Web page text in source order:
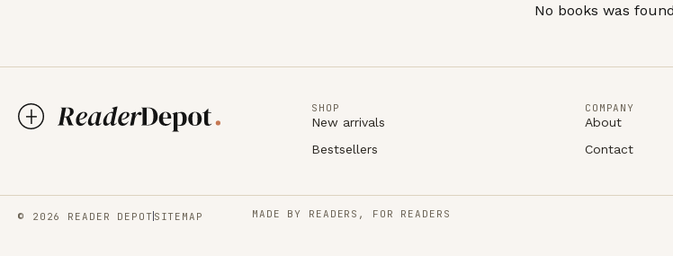
No books was found
SHOP
New arrivals
Bestsellers
COMPANY
About
Contact
© 2026 READER DEPOT SITEMAP MADE BY READERS, FOR READERS